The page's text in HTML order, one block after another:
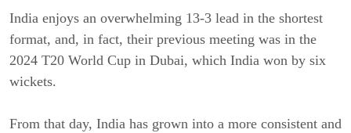
India enjoys an overwhelming 13-3 lead in the shortest
format, and, in fact, their previous meeting was in the
2024 T20 World Cup in Dubai, which India won by six
wickets.
From that day, India has grown into a more consistent and